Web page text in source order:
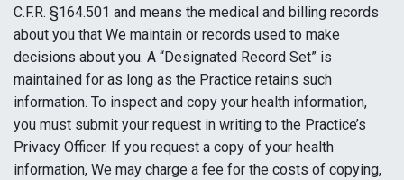
C.F.R. §164.501 and means the medical and billing records
about you that We maintain or records used to make
decisions about you. A “Designated Record Set” is
maintained for as long as the Practice retains such
information. To inspect and copy your health information,
you must submit your request in writing to the Practice’s
Privacy Officer. If you request a copy of your health
information, We may charge a fee for the costs of copying,